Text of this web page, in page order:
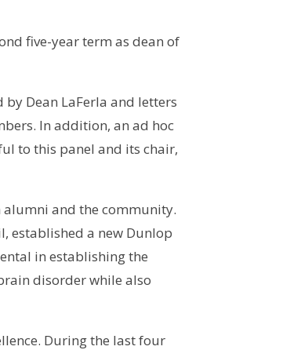
five-year term as dean of
Dean LaFerla and letters
In addition, an ad hoc
to this panel and its chair,
alumni and the community.
established a new Dunlop
in establishing the
disorder while also
During the last four